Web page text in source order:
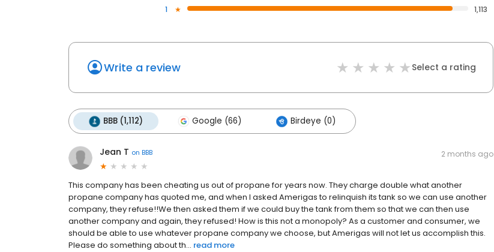
1
1,113
Write a review Select a rating
BBB (1,112) Google (66) Birdeye (0)
Jean T on BBB 2 months ago
This company has been cheating us out of propane for years now. They charge double what another
propane company has quoted me, and when I asked Amerigas to relinquish its tank so we can use another
company, they refuse!!We then asked them if we could buy the tank from them so that we can then use
another company and again, they refused! How is this not a monopoly? As a customer and consumer, we
should be able to use whatever propane company we choose, but Amerigas will not let us accomplish this.
Please do something about th... read more